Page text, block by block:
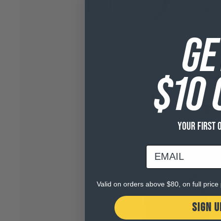
$10
YOUR FIRST
email
Valid on orders above $80, on full price
SIGN